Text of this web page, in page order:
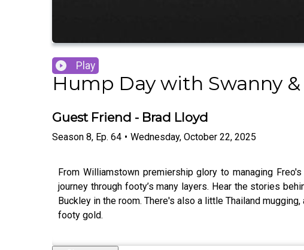
Play
Hump Day with Swanny
Guest Friend - Brad Lloyd
Season 8, Ep. 64 • Wednesday, October 22, 2025
From Williamstown premiership glory to managing
journey through footy’s many layers. Hear the stories
Buckley in the room. There's also a little Thailand
footy gold.